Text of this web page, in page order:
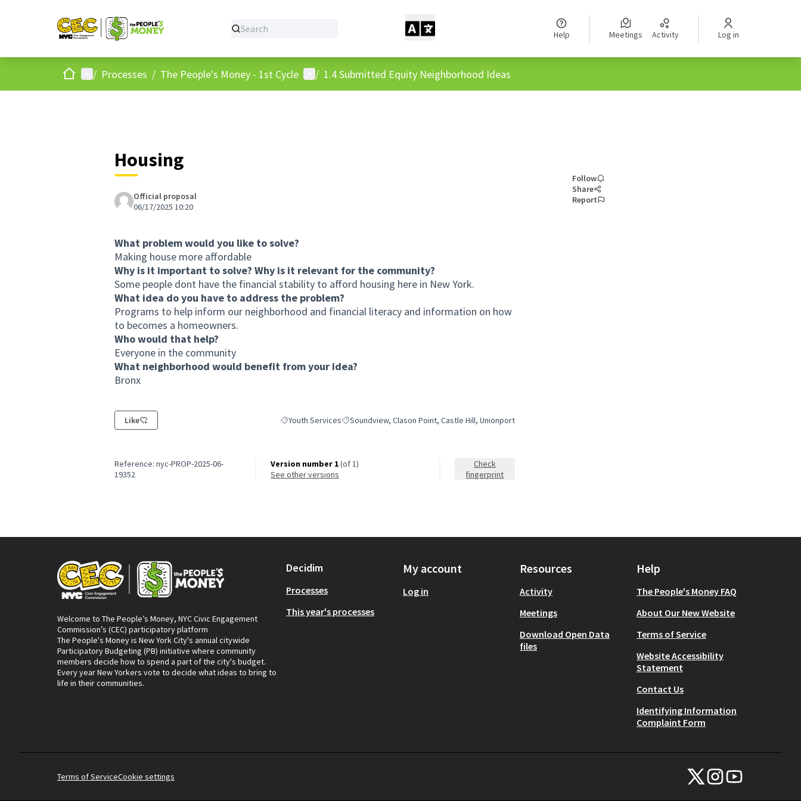
Help Meetings Activity Log in
HomeMain menu
/ Processes / The People's Money - 1st Cycle User menu
/ 1.4 Submitted Equity Neighborhood Ideas
Housing
Official proposal
06/17/2025 10:20
What problem would you like to solve?
Making house more affordable
Why is it important to solve? Why is it relevant for the community?
Some people dont have the financial stability to afford housing here in New York.
What idea do you have to address the problem?
Programs to help inform our neighborhood and financial literacy and information on how
to becomes a homeowners.
Who would that help?
Everyone in the community
What neighborhood would benefit from your idea?
Bronx
Like Filter results for category: Youth Services
Youth ServicesFilter results for scope: Soundview, Clason Point, Castle Hill, Unionport
Soundview, Clason Point, Castle Hill, Unionport
Follow
Share
Report
Reference: nyc-PROP-2025-06-
19352
Version number 1(of 1)
see other versions
Check
fingerprint
Welcome to The People’s Money, NYC Civic Engagement
Commission’s (CEC) participatory platform
The People's Money is New York City's annual citywide
Participatory Budgeting (PB) initiative where community
members decide how to spend a part of the city's budget.
Every year New Yorkers vote to decide what ideas to bring to
life in their communities.
Decidim
Processes
This year's processes
My account
Log in
Resources
Activity
Meetings
Download Open Data
files
Help
The People's Money FAQ
About Our New Website
Terms of Service
Website Accessibility
Statement
Contact Us
Identifying Information
Complaint Form
Terms of ServiceCookie settings
NYC Civic Engagement
NYC Civic Engagement
NYC Civic